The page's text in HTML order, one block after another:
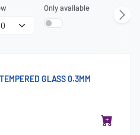
Only available
GLASS 0.3MM